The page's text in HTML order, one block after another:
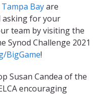
Bayare
asking for your
team by visiting the
Synod Challenge 2021
BigGame!
Susan Candea of the
encouraging